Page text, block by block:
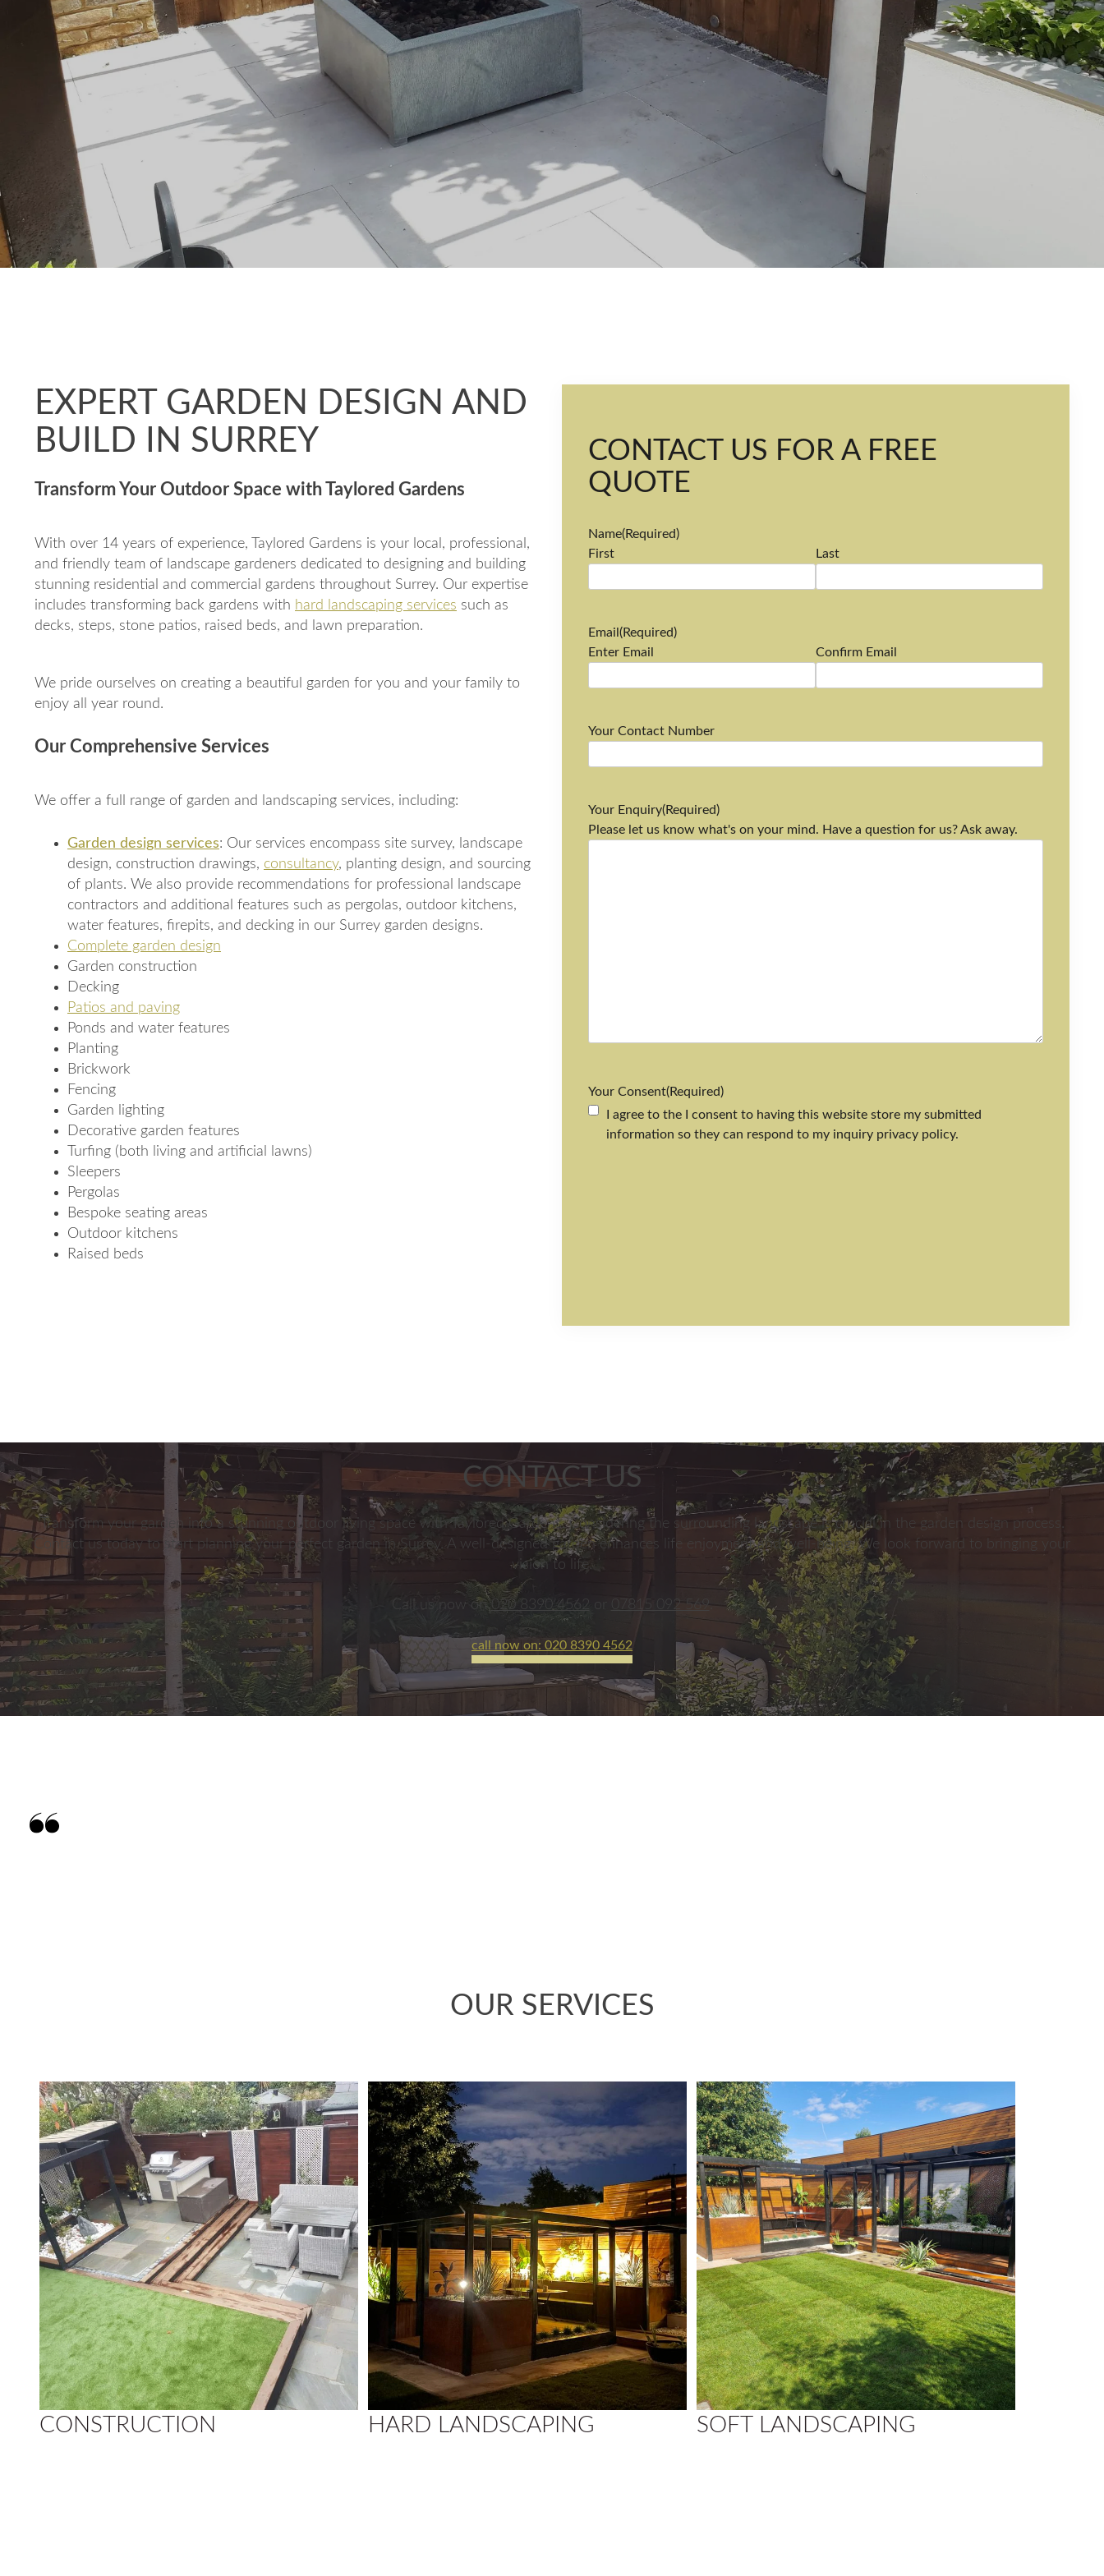
EXPERT GARDEN DESIGN AND
BUILD IN SURREY
Transform Your Outdoor Space with Taylored Gardens
With over 14 years of experience, Taylored Gardens is your local, professional,
and friendly team of landscape gardeners dedicated to designing and building
stunning residential and commercial gardens throughout Surrey. Our expertise
includes transforming back gardens with hard landscaping services such as
decks, steps, stone patios, raised beds, and lawn preparation.
We pride ourselves on creating a beautiful garden for you and your family to
enjoy all year round.
Our Comprehensive Services
We offer a full range of garden and landscaping services, including:
Garden design services: Our services encompass site survey, landscape
design, construction drawings, consultancy, planting design, and sourcing
of plants. We also provide recommendations for professional landscape
contractors and additional features such as pergolas, outdoor kitchens,
water features, firepits, and decking in our Surrey garden designs.
Complete garden design
Garden construction
Decking
Patios and paving
Ponds and water features
Planting
Brickwork
Fencing
Garden lighting
Decorative garden features
Turfing (both living and artificial lawns)
Sleepers
Pergolas
Bespoke seating areas
Outdoor kitchens
Raised beds
CONTACT US FOR A FREE
QUOTE
Name(Required)
First
Last
Email (Required)
Enter Email
Confirm Email
Your Contact Number
Your Enquiry(Required)
Please let us know what's on your mind. Have a question for us? Ask away.
Your Consent(Required)
I agree to the I consent to having this website store my submitted
information so they can respond to my inquiry privacy policy.
CONTACT US
Transform your garden into a stunning outdoor living space with Taylored Gardens. Considering the surrounding landscape is crucial in the garden design process.
Contact us today to start planning your perfect garden in Surrey. A well-designed garden enhances life enjoyment and well-being. We look forward to bringing your
vision to life.
Call us now on020 8390 4562 or 07815 092 569.
call now on: 020 8390 4562
OUR SERVICES
CONSTRUCTION HARD LANDSCAPING SOFT LANDSCAPING